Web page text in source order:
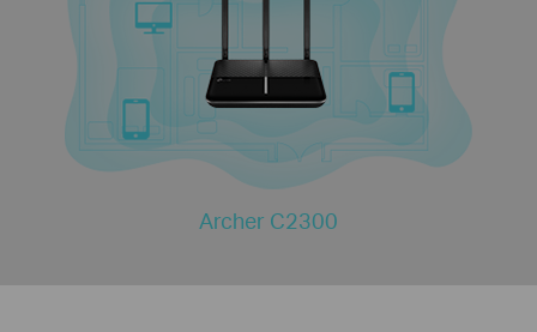
Archer C2300